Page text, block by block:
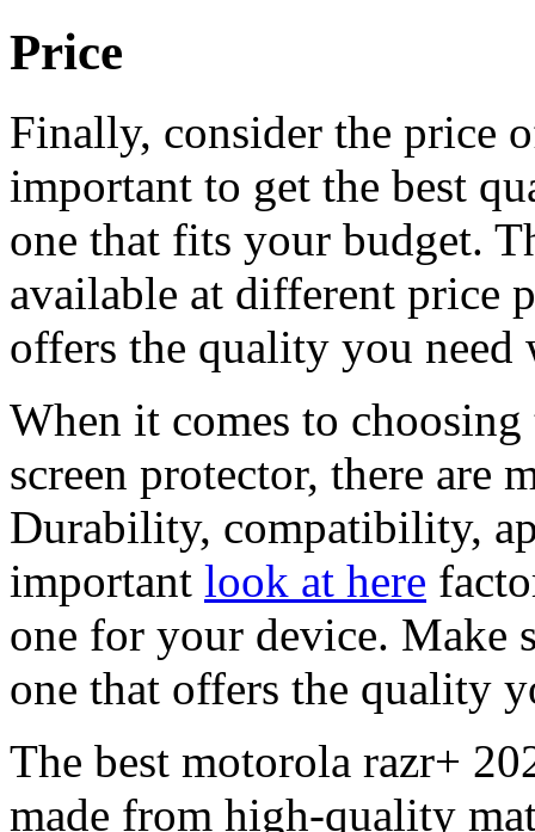
Price
Finally, consider the price
important to get the best
one that fits your budget.
available at different price
offers the quality you
When it comes to
screen protector, there are
Durability, compatibility,
important look at here
one for your device. Make
one that offers the quality
The best motorola razr+
made from high-quality